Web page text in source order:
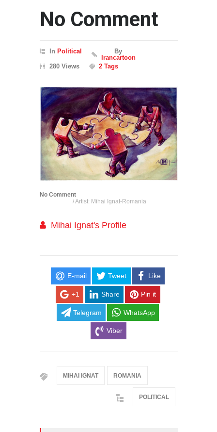
No Comment
In Political
By
Irancartoon
280 Views
2 Tags
No Comment
/ Artist: Mihai Ignat-Romania
Mihai Ignat's Profile
E-mail Tweet Like
+1 Share Pin it
Telegram WhatsApp
Viber
MIHAI IGNAT ROMANIA
POLITICAL